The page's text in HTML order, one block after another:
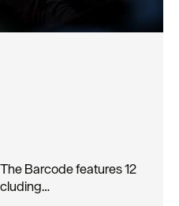
Barcode features 12